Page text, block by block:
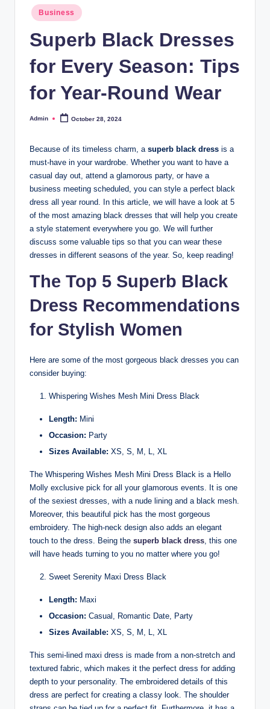
Posted
in
Business
Superb Black Dresses
for Every Season: Tips
for Year-Round Wear
Posted
Admin October 28, 2024
Because of its timeless charm, a superb black dress is a
must-have in your wardrobe. Whether you want to have a
casual day out, attend a glamorous party, or have a
business meeting scheduled, you can style a perfect black
dress all year round. In this article, we will have a look at 5
of the most amazing black dresses that will help you create
a style statement everywhere you go. We will further
discuss some valuable tips so that you can wear these
dresses in different seasons of the year. So, keep reading!
The Top 5 Superb Black
Dress Recommendations
for Stylish Women
Here are some of the most gorgeous black dresses you can
consider buying:
Whispering Wishes Mesh Mini Dress Black
Length: Mini
Occasion: Party
Sizes Available: XS, S, M, L, XL
The Whispering Wishes Mesh Mini Dress Black is a Hello
Molly exclusive pick for all your glamorous events. It is one
of the sexiest dresses, with a nude lining and a black mesh.
Moreover, this beautiful pick has the most gorgeous
embroidery. The high-neck design also adds an elegant
touch to the dress. Being the superb black dress, this one
will have heads turning to you no matter where you go!
Sweet Serenity Maxi Dress Black
Length: Maxi
Occasion: Casual, Romantic Date, Party
Sizes Available: XS, S, M, L, XL
This semi-lined maxi dress is made from a non-stretch and
textured fabric, which makes it the perfect dress for adding
depth to your personality. The embroidered details of this
dress are perfect for creating a classy look. The shoulder